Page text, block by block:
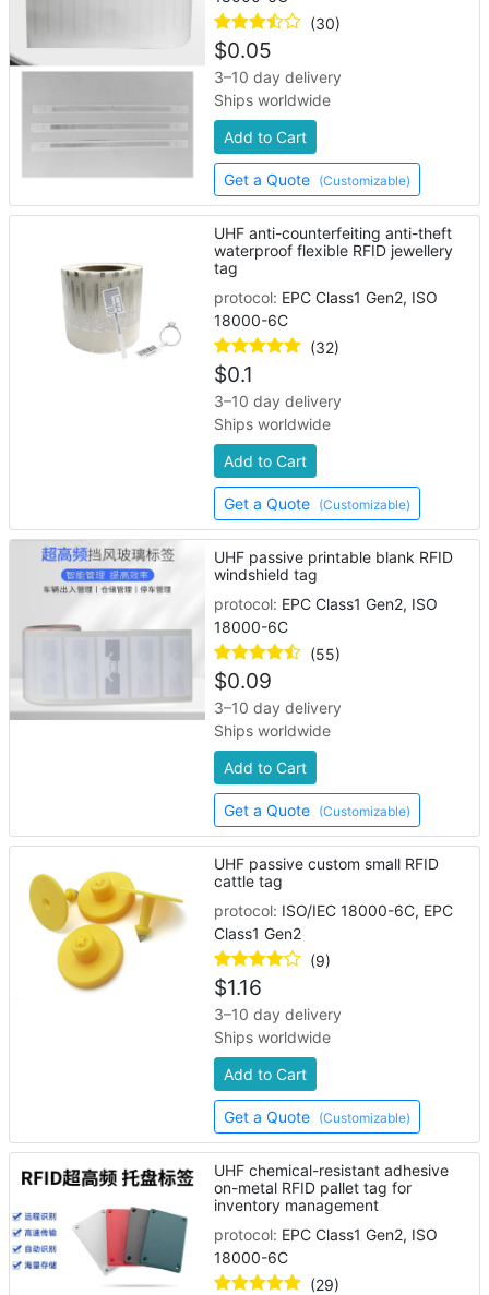
(30)
$0.05
3–10 day delivery
Ships worldwide
Add to Cart
Get a Quote (Customizable)
UHF anti-counterfeiting anti-theft
waterproof flexible RFID jewellery
tag
protocol: EPC Class1 Gen2, ISO
18000-6C
(32)
$0.1
3–10 day delivery
Ships worldwide
Add to Cart
Get a Quote (Customizable)
UHF passive printable blank RFID
windshield tag
protocol: EPC Class1 Gen2, ISO
18000-6C
(55)
$0.09
3–10 day delivery
Ships worldwide
Add to Cart
Get a Quote (Customizable)
UHF passive custom small RFID
cattle tag
protocol: ISO/IEC 18000-6C, EPC
Class1 Gen2
(9)
$1.16
3–10 day delivery
Ships worldwide
Add to Cart
Get a Quote (Customizable)
UHF chemical-resistant adhesive
on-metal RFID pallet tag for
inventory management
protocol: EPC Class1 Gen2, ISO
18000-6C
(29)